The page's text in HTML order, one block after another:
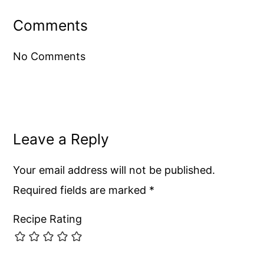
Interactions
Comments
No Comments
Leave a Reply
Your email address will not be published.
Required fields are marked *
Recipe Rating